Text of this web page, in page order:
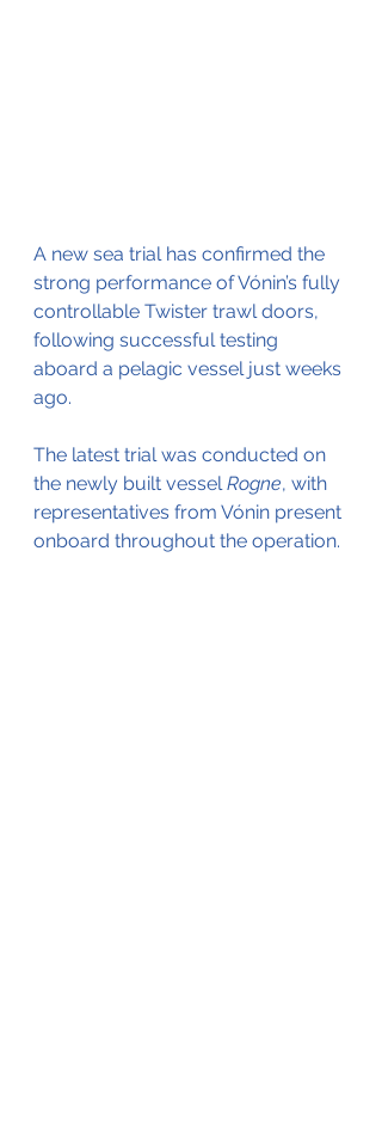
A new sea trial has confirmed the
strong performance of Vónin’s fully
controllable Twister trawl doors,
following successful testing
aboard a pelagic vessel just weeks
ago.
The latest trial was conducted on
the newly built vessel Rogne, with
representatives from Vónin present
onboard throughout the operation.